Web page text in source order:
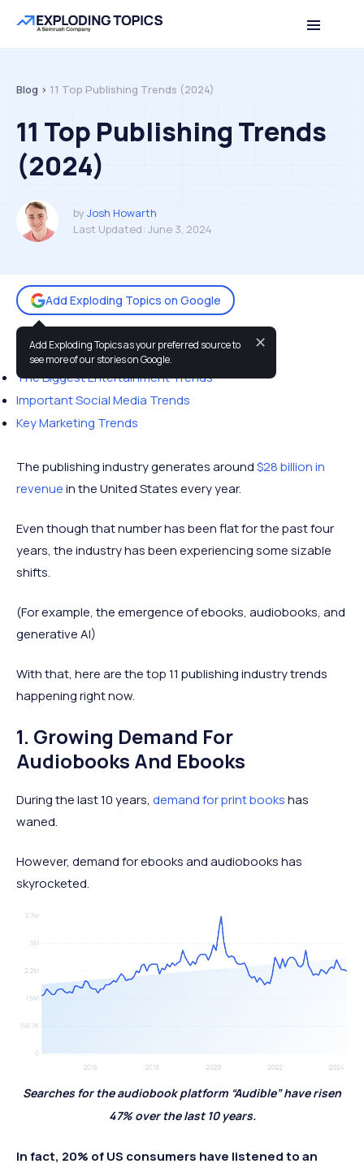
Table of contents Back to top
Blog > 11 Top Publishing Trends (2024)
11 Top Publishing Trends
(2024)
by Josh Howarth
Last Updated: June 3, 2024
Add Exploding Topics on Google
Add Exploding Topics as your preferred source to
see more of our stories on Google.
✕
You may also like:
The Biggest Entertainment Trends
Important Social Media Trends
Key Marketing Trends
The publishing industry generates around$28 billion in
revenuein the United States every year.
Even though that number has been flat for the past four
years, the industry has been experiencing some sizable
shifts.
(For example, the emergence of ebooks, audiobooks, and
generative AI)
With that, here are the top 11 publishing industry trends
happening right now.
1. Growing Demand For
Audiobooks And Ebooks
During the last 10 years, demand for print bookshas
waned.
However, demand for ebooks and audiobooks has
skyrocketed.
Searches for the audiobook platform “Audible” have risen
47% over the last 10 years.
In fact, 20% of US consumers have listened to an